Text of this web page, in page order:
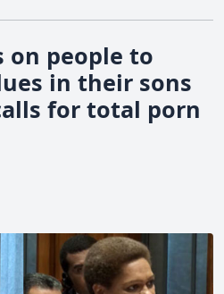
on people to
in their sons
for total porn